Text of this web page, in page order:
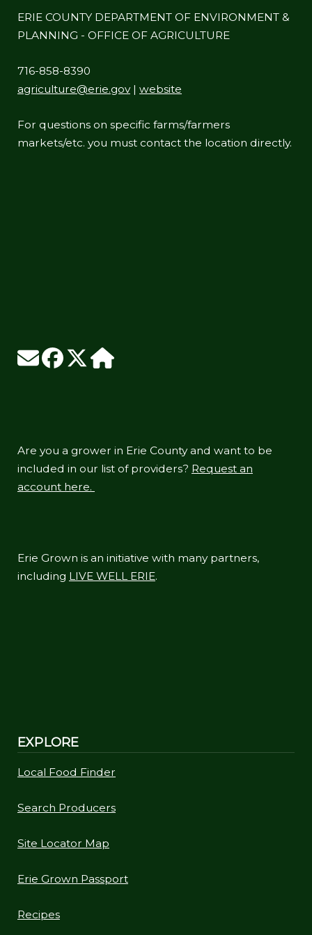
ERIE COUNTY DEPARTMENT OF ENVIRONMENT &
PLANNING - OFFICE OF AGRICULTURE
716-858-8390
agriculture@erie.gov| website
For questions on specific farms/farmers
markets/etc. you must contact the location directly.
Are you a grower in Erie County and want to be
included in our list of providers? Request an
account here.
Erie Grown is an initiative with many partners,
including LIVE WELL ERIE.
EXPLORE
Local Food Finder
Search Producers
Site Locator Map
Erie Grown Passport
Recipes